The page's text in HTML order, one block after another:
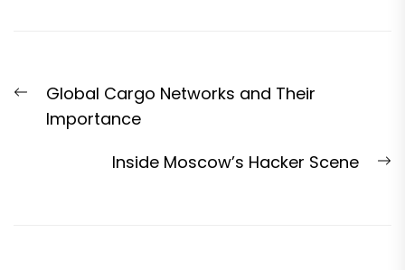
navigation
Previous
post:
Global Cargo Networks and Their
Importance
Inside Moscow’s Hacker Scene